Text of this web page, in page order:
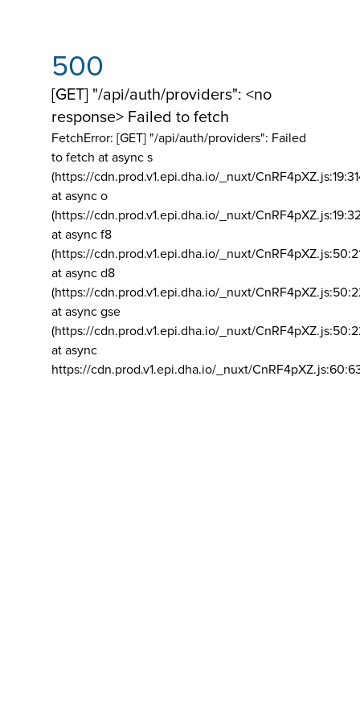
500
[GET] "/api/auth/providers": <no
response> Failed to fetch
FetchError: [GET] "/api/auth/providers": Failed
to fetch at async s
(https://cdn.prod.v1.epi.dha.io/_nuxt/
at async o
(https://cdn.prod.v1.epi.dha.io/_nuxt/
at async f8
(https://cdn.prod.v1.epi.dha.io/_nuxt/
at async d8
(https://cdn.prod.v1.epi.dha.io/_nuxt/
at async gse
(https://cdn.prod.v1.epi.dha.io/_nuxt/
at async
https://cdn.prod.v1.epi.dha.io/_nuxt/